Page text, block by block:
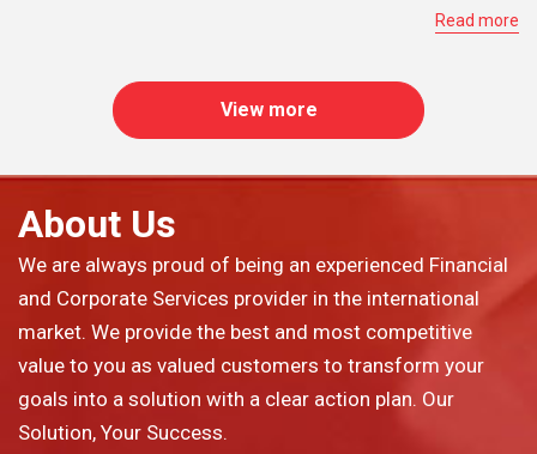
Read more
View more
About Us
We are always proud of being an experienced Financial
and Corporate Services provider in the international
market. We provide the best and most competitive
value to you as valued customers to transform your
goals into a solution with a clear action plan. Our
Solution, Your Success.